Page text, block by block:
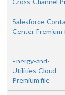
Cross-Channel
Salesforce-
Center Premium
Energy-and-
Utilities-Cloud
Premium file